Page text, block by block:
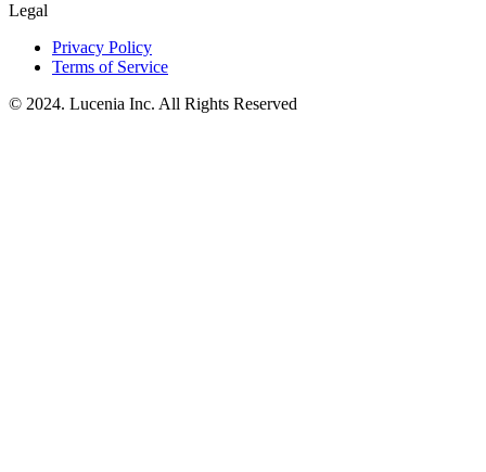
Legal
Privacy Policy
Terms of Service
© 2024. Lucenia Inc. All Rights Reserved